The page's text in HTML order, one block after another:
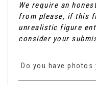
We require an
from please, if this
unrealistic figure
consider your
Do you have